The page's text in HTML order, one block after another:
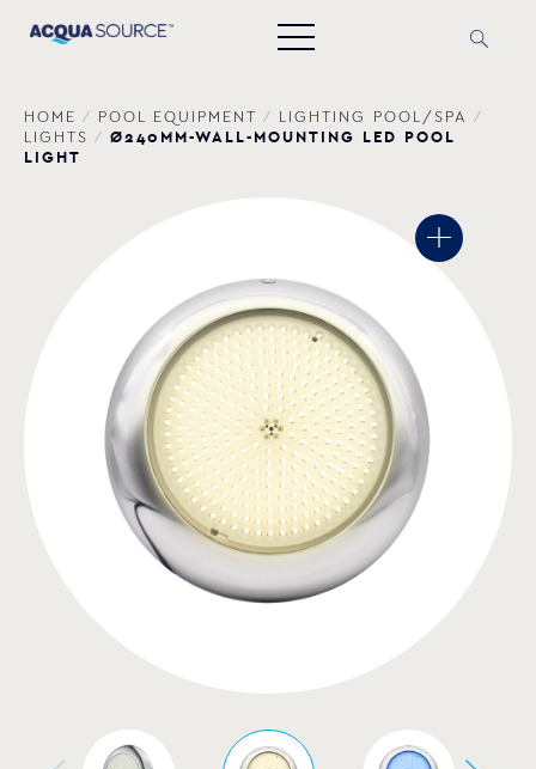
HOME / POOL EQUIPMENT / LIGHTING POOL/SPA /
LIGHTS / Ø240MM-WALL-MOUNTING LED POOL
LIGHT